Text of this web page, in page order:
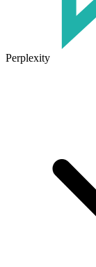
Perplexity